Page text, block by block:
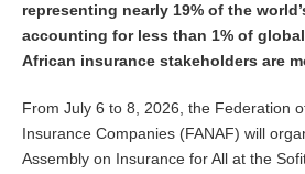
representing nearly 19% of the
accounting for less than 1% of
African insurance stakeholders are
From July 6 to 8, 2026, the Federation
Insurance Companies (FANAF) will
Assembly on Insurance for All at the